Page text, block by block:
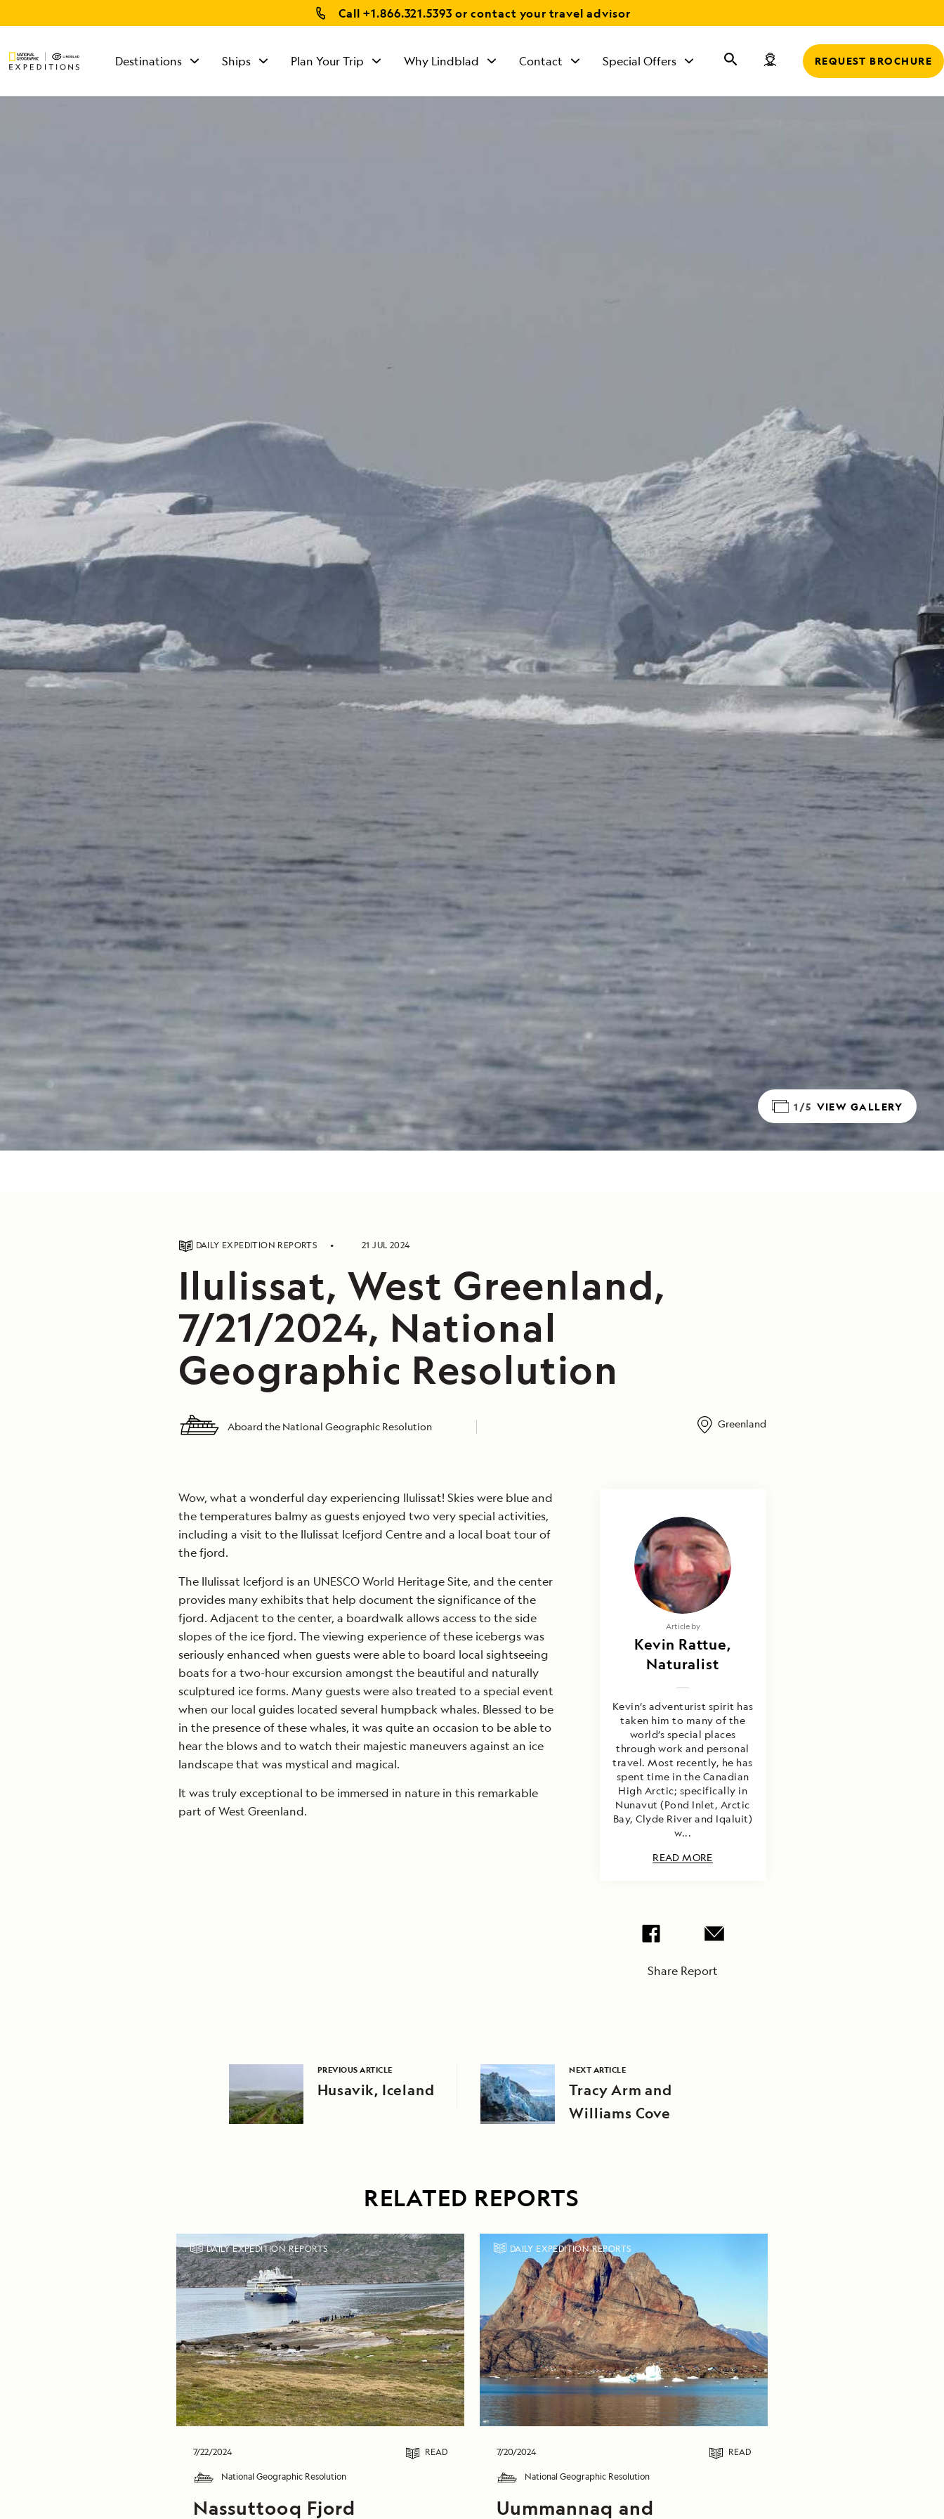
Call +1.866.321.5393 or contact your travel advisor
Destinations Ships Plan Your Trip Why Lindblad Contact Special Offers REQUEST BROCHURE
1/5 VIEW GALLERY
DAILY EXPEDITION REPORTS 21 JUL 2024
Ilulissat, West Greenland,
7/21/2024, National
Geographic Resolution
Aboard the National Geographic Resolution Greenland
Wow, what a wonderful day experiencing Ilulissat! Skies were blue and
the temperatures balmy as guests enjoyed two very special activities,
including a visit to the Ilulissat Icefjord Centre and a local boat tour of
the fjord.
The Ilulissat Icefjord is an UNESCO World Heritage Site, and the center
provides many exhibits that help document the significance of the
fjord. Adjacent to the center, a boardwalk allows access to the side
slopes of the ice fjord. The viewing experience of these icebergs was
seriously enhanced when guests were able to board local sightseeing
boats for a two-hour excursion amongst the beautiful and naturally
sculptured ice forms. Many guests were also treated to a special event
when our local guides located several humpback whales. Blessed to be
in the presence of these whales, it was quite an occasion to be able to
hear the blows and to watch their majestic maneuvers against an ice
landscape that was mystical and magical.
It was truly exceptional to be immersed in nature in this remarkable
part of West Greenland.
Article by
Kevin Rattue,
Naturalist
Kevin’s adventurist spirit has
taken him to many of the
world’s special places
through work and personal
travel. Most recently, he has
spent time in the Canadian
High Arctic; specifically in
Nunavut (Pond Inlet, Arctic
Bay, Clyde River and Iqaluit)
w...
READ MORE
Share Report
PREVIOUS ARTICLE
Husavik, Iceland
NEXT ARTICLE
Tracy Arm and
Williams Cove
RELATED REPORTS
DAILY EXPEDITION REPORTS
7/22/2024 READ
National Geographic Resolution
Nassuttooq Fjord
DAILY EXPEDITION REPORTS
7/20/2024 READ
National Geographic Resolution
Uummannaq and